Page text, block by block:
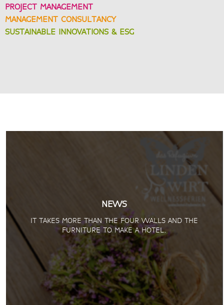
PROJECT MANAGEMENT
MANAGEMENT CONSULTANCY
SUSTAINABLE INNOVATIONS & ESG
NEWS
IT TAKES MORE THAN THE FOUR WALLS AND THE
FURNITURE TO MAKE A HOTEL.